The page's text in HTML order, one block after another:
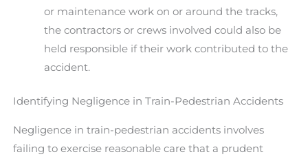
or maintenance work on or around the tracks,
the contractors or crews involved could also be
held responsible if their work contributed to the
accident.
Identifying Negligence in Train-Pedestrian Accidents
Negligence in train-pedestrian accidents involves
failing to exercise reasonable care that a prudent